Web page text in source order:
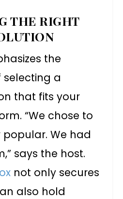
THE RIGHT
the
a
that fits your
“We chose to
popular. We had
says the host.
not only secures
also hold